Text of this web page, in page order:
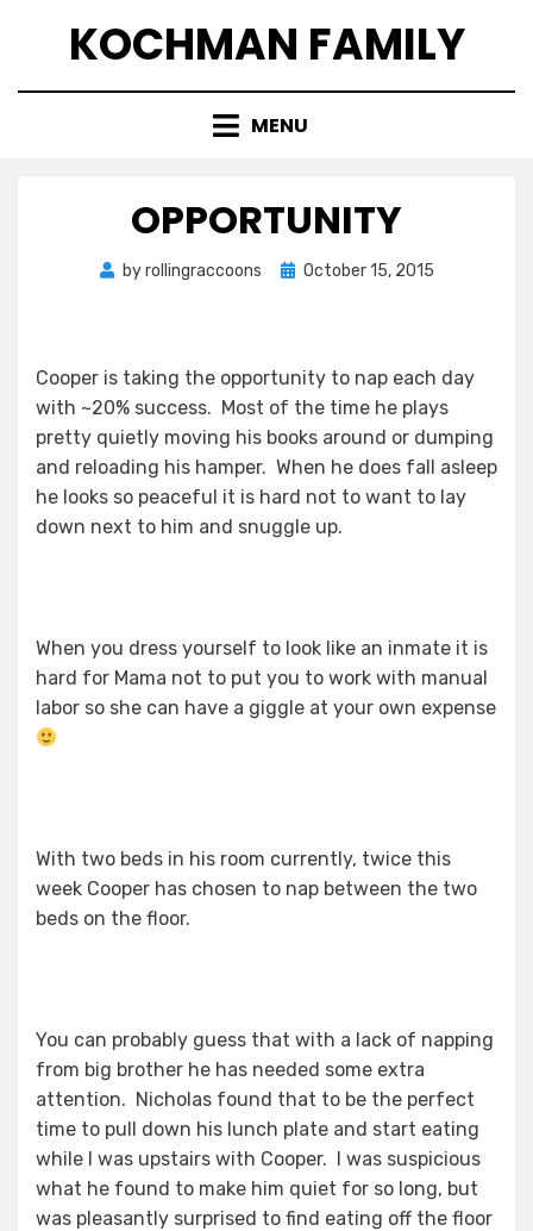
KOCHMAN FAMILY
MENU
OPPORTUNITY
byrollingraccoons
Posted
October 15, 2015
Cooper is taking the opportunity to nap each day
with ~20% success. Most of the time he plays
pretty quietly moving his books around or dumping
and reloading his hamper. When he does fall asleep
he looks so peaceful it is hard not to want to lay
down next to him and snuggle up.
When you dress yourself to look like an inmate it is
hard for Mama not to put you to work with manual
labor so she can have a giggle at your own expense
With two beds in his room currently, twice this
week Cooper has chosen to nap between the two
beds on the floor.
You can probably guess that with a lack of napping
from big brother he has needed some extra
attention. Nicholas found that to be the perfect
time to pull down his lunch plate and start eating
while I was upstairs with Cooper. I was suspicious
what he found to make him quiet for so long, but
was pleasantly surprised to find eating off the floor